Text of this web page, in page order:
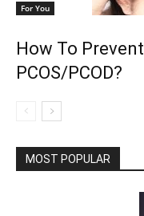
For You
How To
PCOS/PCOD?
MOST POPULAR